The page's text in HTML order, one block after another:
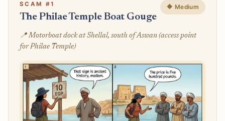
SCAM #1
The Philae Temple Boat Gouge
🔶 Medium
📍 Motorboat dock at Shellal, south of Aswan (access point
for Philae Temple)